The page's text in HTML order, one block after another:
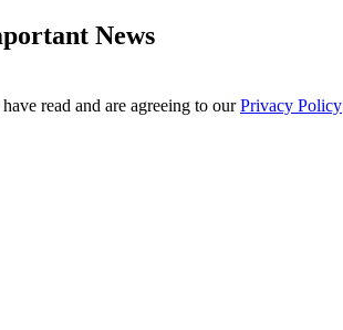
News
read and are agreeing to ourPrivacy Policy